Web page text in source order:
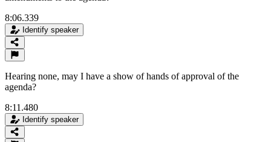
8:06.339
Identify speaker
Hearing none, may I have a show of hands of approval of the
agenda?
8:11.480
Identify speaker